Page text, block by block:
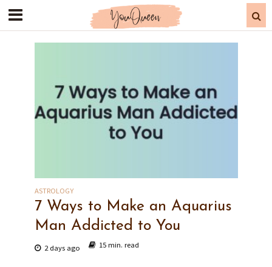
ASTROLOGY
7 Ways to Make an Aquarius
Man Addicted to You
2 days ago 15 min. read